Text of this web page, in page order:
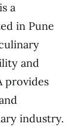
a
in Pune
and
provides
industry.